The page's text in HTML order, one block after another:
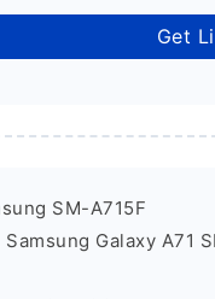
Get
SM-A715F
Samsung Galaxy A71